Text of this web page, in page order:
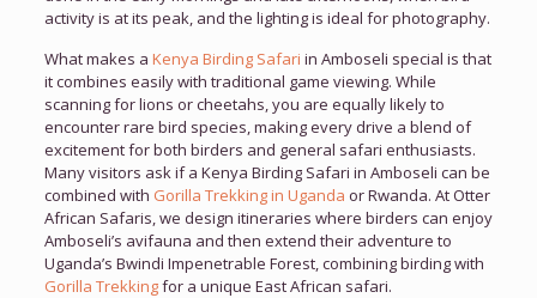
activity is at its peak, and the lighting is ideal for photography.
What makes a Kenya Birding Safari in Amboseli special is that
it combines easily with traditional game viewing. While
scanning for lions or cheetahs, you are equally likely to
encounter rare bird species, making every drive a blend of
excitement for both birders and general safari enthusiasts.
Many visitors ask if a Kenya Birding Safari in Amboseli can be
combined with Gorilla Trekking in Uganda or Rwanda. At Otter
African Safaris, we design itineraries where birders can enjoy
Amboseli’s avifauna and then extend their adventure to
Uganda’s Bwindi Impenetrable Forest, combining birding with
Gorilla Trekkingfor a unique East African safari.